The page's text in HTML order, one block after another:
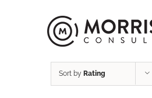
Sort by Rating